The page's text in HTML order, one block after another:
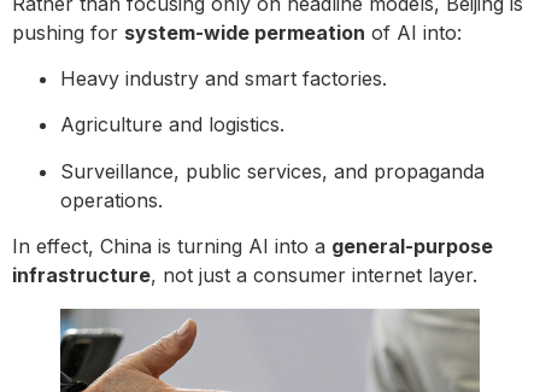
pushing for system-wide permeation of AI into:
Heavy industry and smart factories.
Agriculture and logistics.
Surveillance, public services, and propaganda
operations.
In effect, China is turning AI into a general-purpose
infrastructure, not just a consumer internet layer.